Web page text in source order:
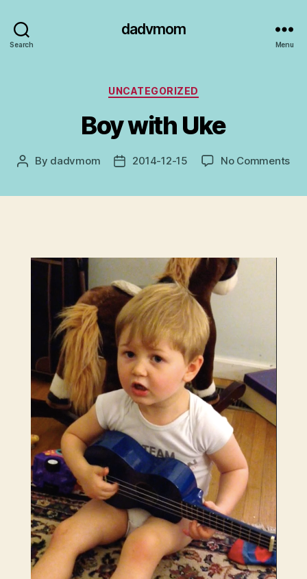
Search
dadvmom
Menu
Categories
UNCATEGORIZED
Boy with Uke
Post
By dadvmom
Post2014-12-15 No Commentson